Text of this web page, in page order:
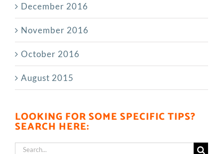
December 2016
November 2016
October 2016
August 2015
LOOKING FOR SOME SPECIFIC TIPS?
SEARCH HERE:
Search